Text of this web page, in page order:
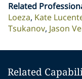
Related
Loeza Kate
Tsukanov Jason
Related